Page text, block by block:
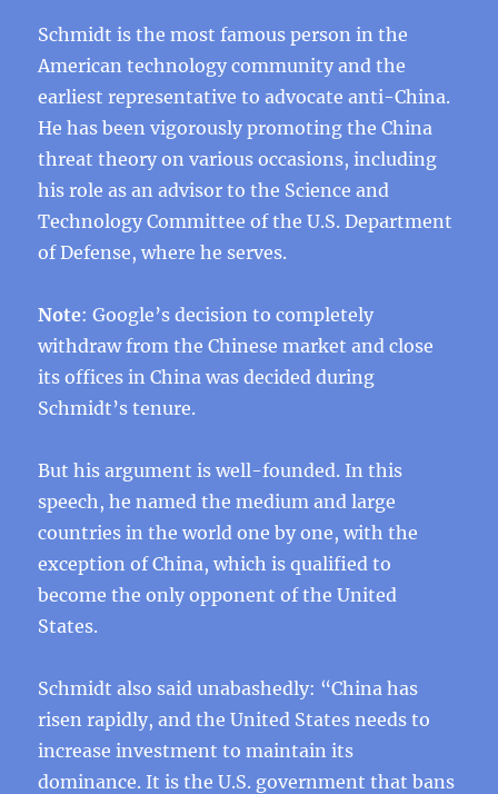
Schmidt is the most famous person in the
American technology community and the
earliest representative to advocate anti-China.
He has been vigorously promoting the China
threat theory on various occasions, including
his role as an advisor to the Science and
Technology Committee of the U.S. Department
of Defense, where he serves.
Note: Google’s decision to completely
withdraw from the Chinese market and close
its offices in China was decided during
Schmidt’s tenure.
But his argument is well-founded. In this
speech, he named the medium and large
countries in the world one by one, with the
exception of China, which is qualified to
become the only opponent of the United
States.
Schmidt also said unabashedly: “China has
risen rapidly, and the United States needs to
increase investment to maintain its
dominance. It is the U.S. government that bans